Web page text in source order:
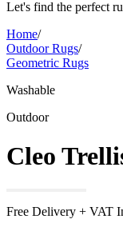
Let's find the perfect
Home/
Outdoor Rugs/
Geometric Rugs
Washable
Outdoor
Cleo
Free Delivery + VAT